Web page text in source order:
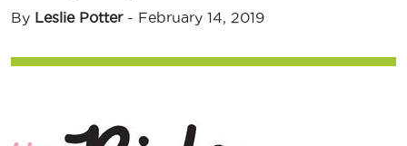
By Leslie Potter- February 14, 2019